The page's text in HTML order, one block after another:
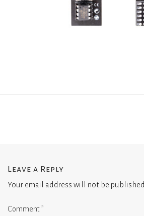
Leave a Reply
Your email address will not be published.
Comment*